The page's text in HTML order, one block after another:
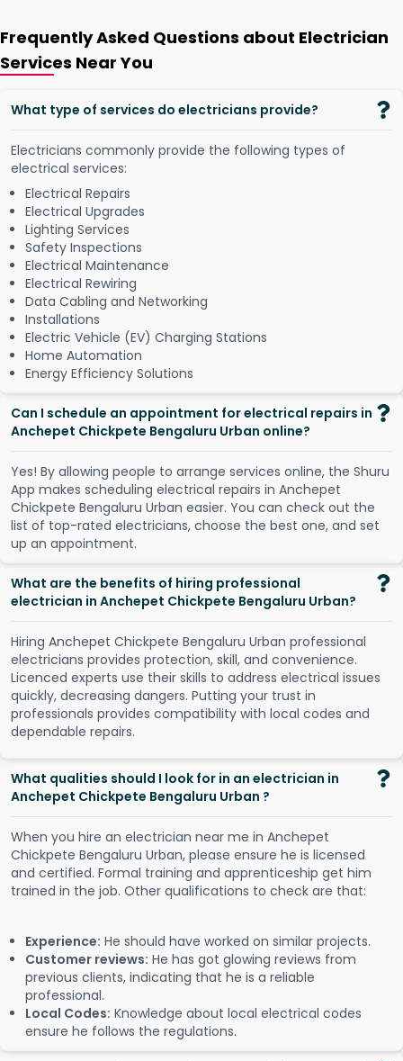
Frequently Asked Questions about Electrician
Services Near You
What type of services do electricians provide?
Electricians commonly provide the following types of
electrical services:
Electrical Repairs
Electrical Upgrades
Lighting Services
Safety Inspections
Electrical Maintenance
Electrical Rewiring
Data Cabling and Networking
Installations
Electric Vehicle (EV) Charging Stations
Home Automation
Energy Efficiency Solutions
Can I schedule an appointment for electrical repairs in
Anchepet Chickpete Bengaluru Urban online?
Yes! By allowing people to arrange services online, the Shuru
App makes scheduling electrical repairs in Anchepet
Chickpete Bengaluru Urban easier. You can check out the
list of top-rated electricians, choose the best one, and set
up an appointment.
What are the benefits of hiring professional
electrician in Anchepet Chickpete Bengaluru Urban?
Hiring Anchepet Chickpete Bengaluru Urban professional
electricians provides protection, skill, and convenience.
Licenced experts use their skills to address electrical issues
quickly, decreasing dangers. Putting your trust in
professionals provides compatibility with local codes and
dependable repairs.
What qualities should I look for in an electrician in
Anchepet Chickpete Bengaluru Urban ?
When you hire an electrician near me in Anchepet
Chickpete Bengaluru Urban, please ensure he is licensed
and certified. Formal training and apprenticeship get him
trained in the job. Other qualifications to check are that:
Experience: He should have worked on similar projects.
Customer reviews: He has got glowing reviews from
previous clients, indicating that he is a reliable
professional.
Local Codes: Knowledge about local electrical codes
ensure he follows the regulations.